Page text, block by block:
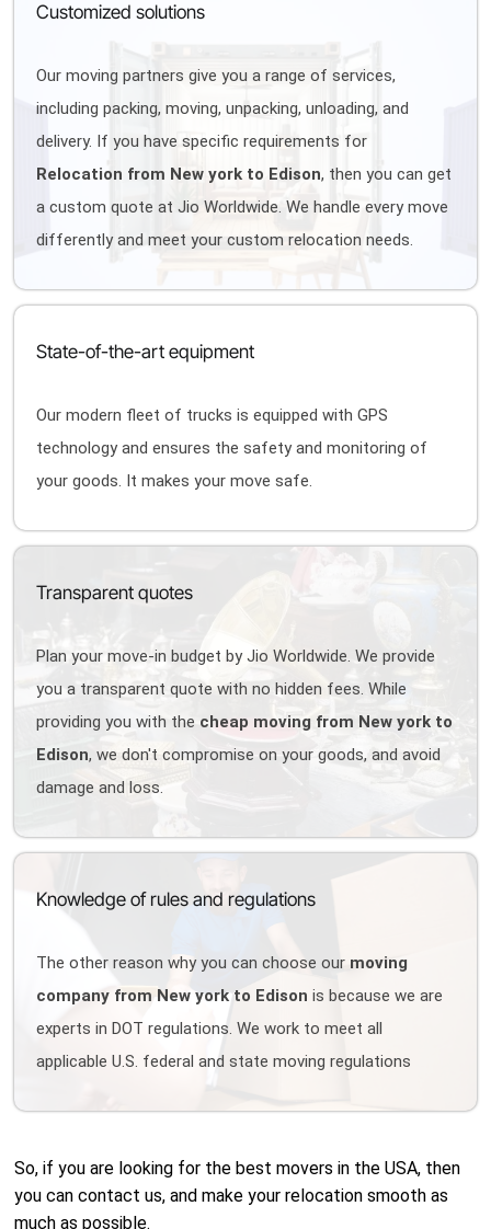
Customized solutions
Our moving partners give you a range of services,
including packing, moving, unpacking, unloading, and
delivery. If you have specific requirements for
Relocation from New york to Edison, then you can get
a custom quote at Jio Worldwide. We handle every move
differently and meet your custom relocation needs.
State-of-the-art equipment
Our modern fleet of trucks is equipped with GPS
technology and ensures the safety and monitoring of
your goods. It makes your move safe.
Transparent quotes
Plan your move-in budget by Jio Worldwide. We provide
you a transparent quote with no hidden fees. While
providing you with the cheap moving from New york to
Edison, we don't compromise on your goods, and avoid
damage and loss.
Knowledge of rules and regulations
The other reason why you can choose our moving
company from New york to Edison is because we are
experts in DOT regulations. We work to meet all
applicable U.S. federal and state moving regulations
So, if you are looking for the best movers in the USA, then
you can contact us, and make your relocation smooth as
much as possible.